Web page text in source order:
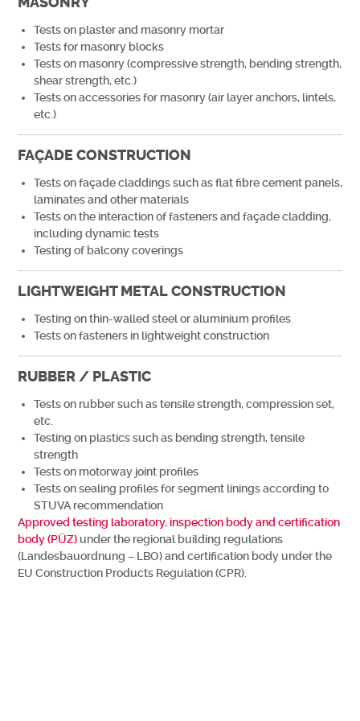
Tests on plaster and masonry mortar
Tests for masonry blocks
Tests on masonry (compressive strength, bending strength,
shear strength, etc.)
Tests on accessories for masonry (air layer anchors, lintels,
etc.)
FAÇADE CONSTRUCTION
Tests on façade claddings such as flat fibre cement panels,
laminates and other materials
Tests on the interaction of fasteners and façade cladding,
including dynamic tests
Testing of balcony coverings
LIGHTWEIGHT METAL CONSTRUCTION
Testing on thin-walled steel or aluminium profiles
Tests on fasteners in lightweight construction
RUBBER / PLASTIC
Tests on rubber such as tensile strength, compression set,
etc.
Testing on plastics such as bending strength, tensile
strength
Tests on motorway joint profiles
Tests on sealing profiles for segment linings according to
STUVA recommendation
Approved testing laboratory, inspection body and certification
body (PÜZ) under the regional building regulations
(Landesbauordnung – LBO) and certification body under the
EU Construction Products Regulation (CPR).